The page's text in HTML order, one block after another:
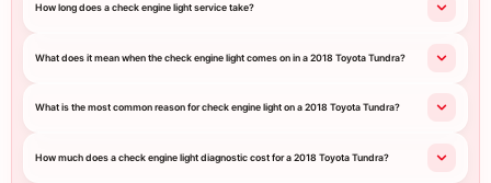
How long does a check engine light service take?
What does it mean when the check engine light comes on in a 2018 Toyota Tundra?
What is the most common reason for check engine light on a 2018 Toyota Tundra?
How much does a check engine light diagnostic cost for a 2018 Toyota Tundra?